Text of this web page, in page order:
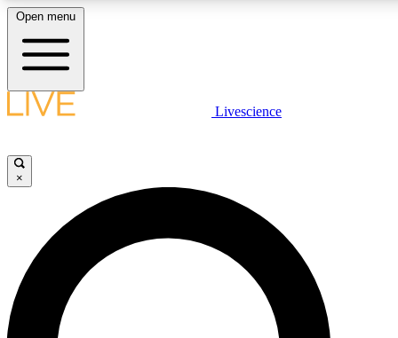
LIVE SCIENCE PLUS
JOIN FREE
LIVE SCIENCE PRO
Unlimited access to our exclusive features, expert analysis and in-depth
interviews, all ad-free
Open menu
Livescience
×